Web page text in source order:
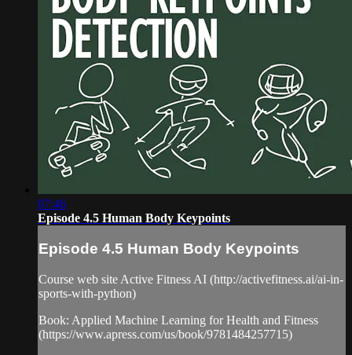
07:46
Episode 4.5 Human Body Keypoints
Episode 4.5 Human Body Keypoints
Course web site Active Fitness AI (http://activefitness.ai/ai-in-
sports-with-python)
Book: Applied Machine Learning for Health and Fitness
(https://www.apress.com/us/book/9781484257715)